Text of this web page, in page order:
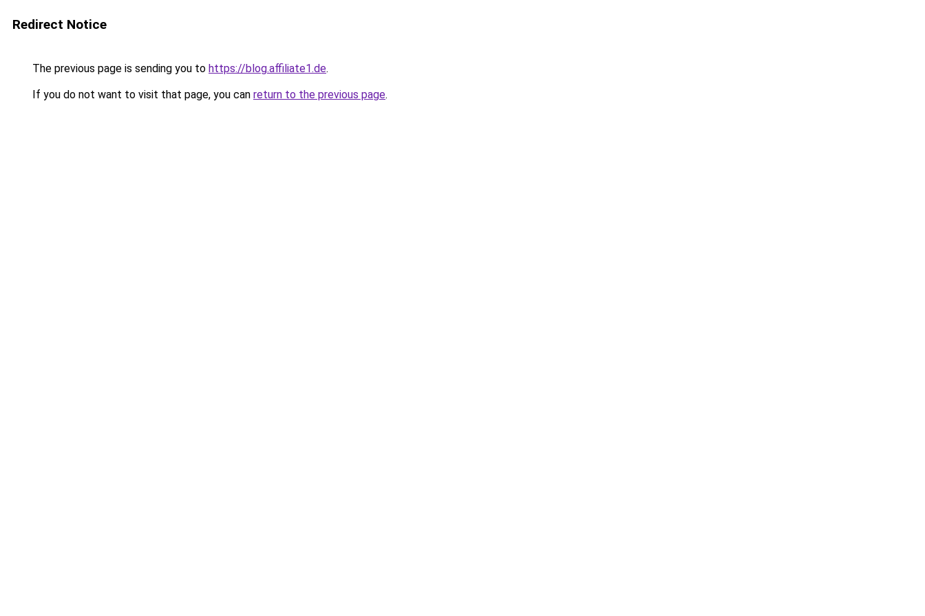
Redirect Notice
The previous page is sending you to https://blog.affiliate1.de.
If you do not want to visit that page, you can return to the previous page.